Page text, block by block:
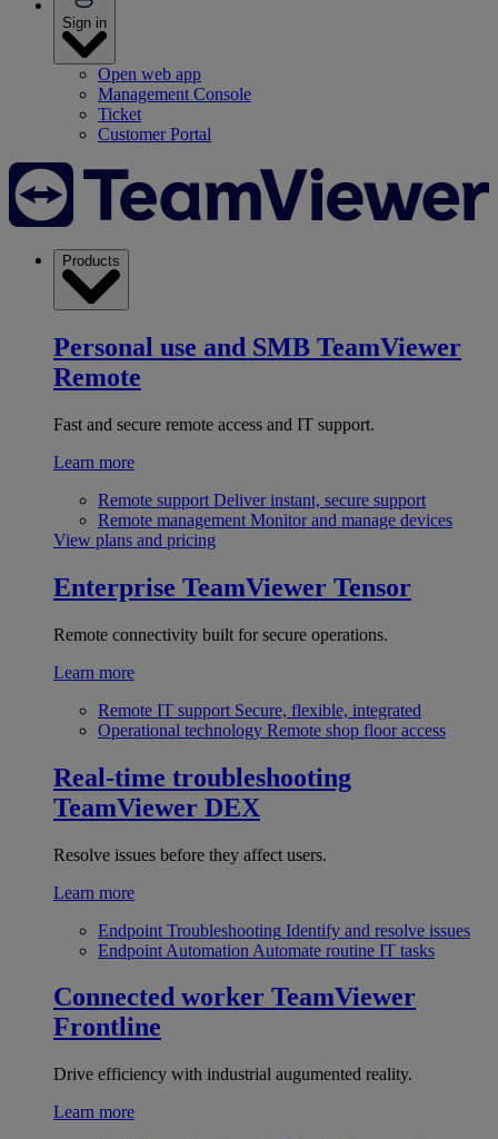
Sign in
Open web app
Management Console
Ticket
Customer Portal
Products
Personal use and SMB TeamViewer
Remote
Fast and secure remote access and IT support.
Learn more
Remote support Deliver instant, secure support
Remote management Monitor and manage devices
View plans and pricing
Enterprise TeamViewer Tensor
Remote connectivity built for secure operations.
Learn more
Remote IT support Secure, flexible, integrated
Operational technology Remote shop floor access
Real-time troubleshooting
TeamViewer DEX
Resolve issues before they affect users.
Learn more
Endpoint Troubleshooting Identify and resolve issues
Endpoint Automation Automate routine IT tasks
Connected worker TeamViewer
Frontline
Drive efficiency with industrial augumented reality.
Learn more